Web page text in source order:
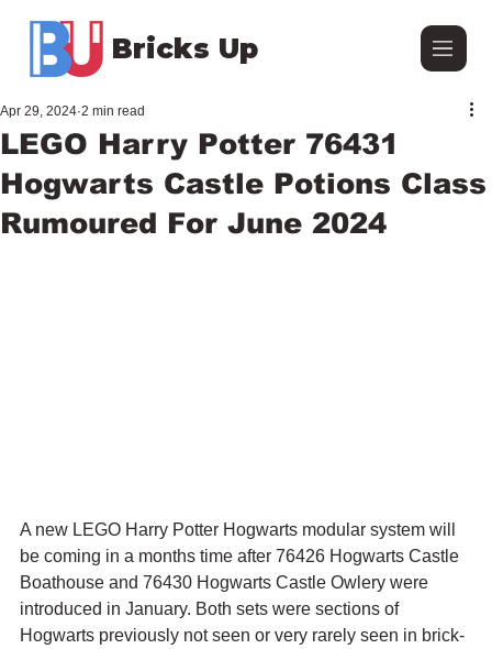
Bricks Up
LEGO Harry Potter 76431
Hogwarts Castle Potions Class
Rumoured For June 2024
Apr 29, 2024 2 min read
A new LEGO Harry Potter Hogwarts modular system will
be coming in a months time after 76426 Hogwarts Castle
Boathouse and 76430 Hogwarts Castle Owlery were
introduced in January. Both sets were sections of
Hogwarts previously not seen or very rarely seen in brick-